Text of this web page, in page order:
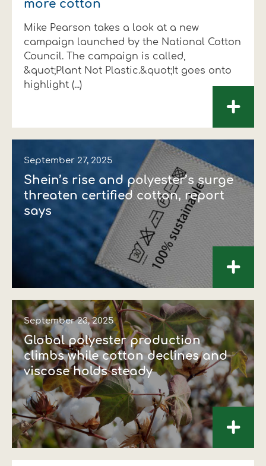
more cotton
Mike Pearson takes a look at a new
campaign launched by the National Cotton
Council. The campaign is called,
&quot;Plant Not Plastic.&quot;It goes onto
highlight (...)
+
September 27, 2025
Shein’s rise and polyester’s surge
threaten certified cotton, report
says
+
September 23, 2025
Global polyester production
climbs while cotton declines and
viscose holds steady
+